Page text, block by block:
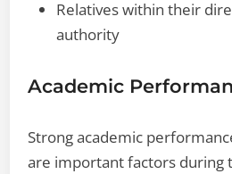
Relatives within their
authority
Academic
Strong academic
are important factors during